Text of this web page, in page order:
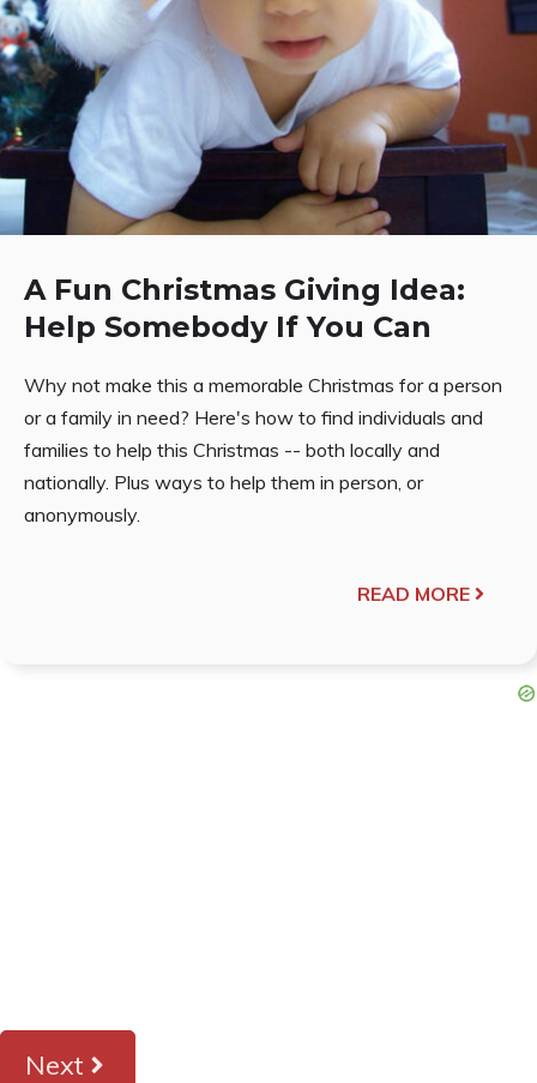
A Fun Christmas Giving Idea:
Help Somebody If You Can
Why not make this a memorable Christmas for a person
or a family in need? Here's how to find individuals and
families to help this Christmas -- both locally and
nationally. Plus ways to help them in person, or
anonymously.
READ MORE
Next